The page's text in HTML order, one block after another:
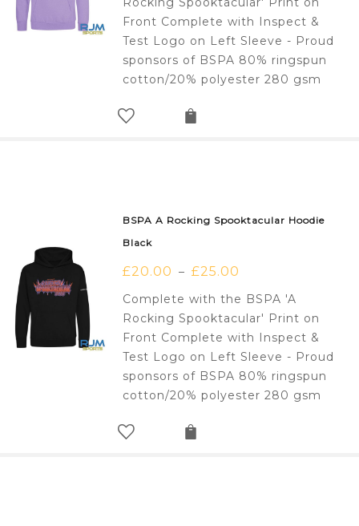
Front Complete with Inspect &
Test Logo on Left Sleeve - Proud
sponsors of BSPA 80% ringspun
cotton/20% polyester 280 gsm
BSPA A Rocking Spooktacular Hoodie
Black
£20.00 – £25.00
Complete with the BSPA 'A
Rocking Spooktacular' Print on
Front Complete with Inspect &
Test Logo on Left Sleeve - Proud
sponsors of BSPA 80% ringspun
cotton/20% polyester 280 gsm